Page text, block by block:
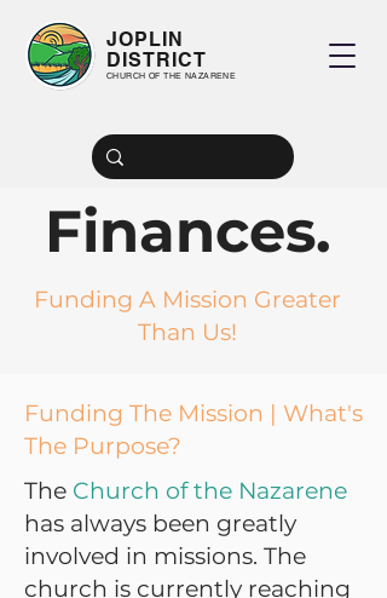
JOPLIN
DISTRICT
CHURCH OF THE NAZARENE
Finances.
Funding A Mission Greater
Than Us!
Funding The Mission | What's
The Purpose?
The Church of the Nazarene
has always been greatly
involved in missions. The
church is currently reaching